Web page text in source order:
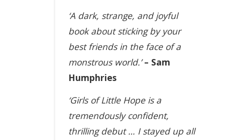
‘A dark, strange, and joyful
book about sticking by your
best friends in the face of a
monstrous world.’– Sam
Humphries
‘Girls of Little Hope is a
tremendously confident,
thrilling debut … I stayed up all